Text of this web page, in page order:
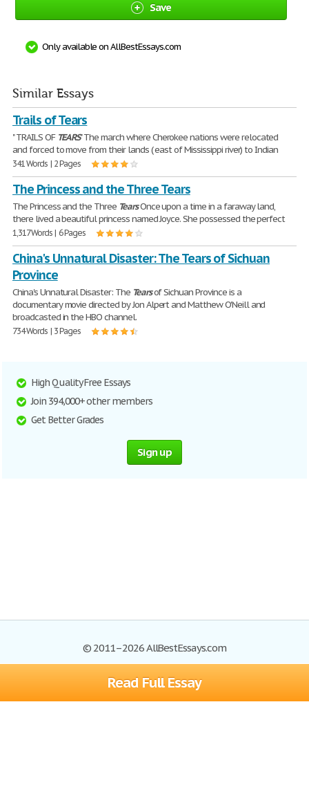
Read Full Essay
Save
Only available on AllBestEssays.com
Similar Essays
Trails of Tears
" TRAILS OF TEARS" The march where Cherokee nations were relocated
and forced to move from their lands ( east of Mississippi river) to Indian
341 Words | 2 Pages
The Princess and the Three Tears
The Princess and the Three TearsOnce upon a time in a faraway land,
there lived a beautiful princess named Joyce. She possessed the perfect
1,317 Words | 6 Pages
China's Unnatural Disaster: The Tears of Sichuan
Province
China's Unnatural Disaster: The Tearsof Sichuan Province is a
documentary movie directed by Jon Alpert and Matthew O'Neill and
broadcasted in the HBO channel.
734 Words | 3 Pages
High Quality Free Essays
Join 394,000+ other members
Get Better Grades
Sign up
© 2011–2026 AllBestEssays.com
Browse Essays